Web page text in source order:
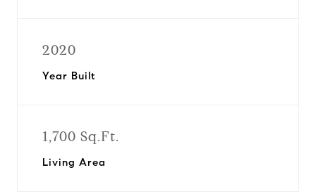
2020
Year Built
1,700 Sq.Ft.
Living Area